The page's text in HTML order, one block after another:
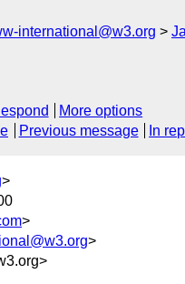
international@w3.org
More options
Previous message In
>
>
>